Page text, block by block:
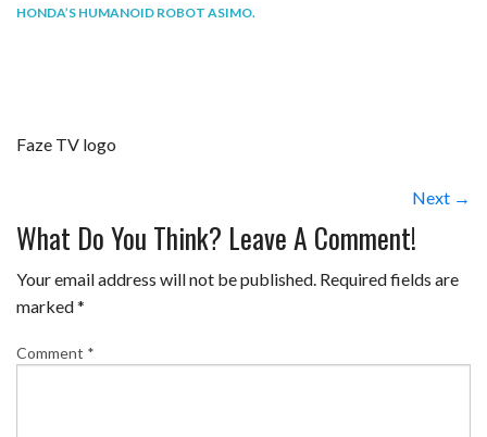
PLAY
HONDA’S HUMANOID ROBOT ASIMO.
Faze TV logo
Next →
What Do You Think? Leave A Comment!
Your email address will not be published. Required fields are
marked*
Comment *